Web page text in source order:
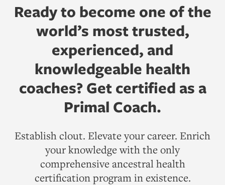
Ready to become one of the
world’s most trusted,
experienced, and
knowledgeable health
coaches? Get certified as a
Primal Coach.
Establish clout. Elevate your career. Enrich
your knowledge with the only
comprehensive ancestral health
certification program in existence.